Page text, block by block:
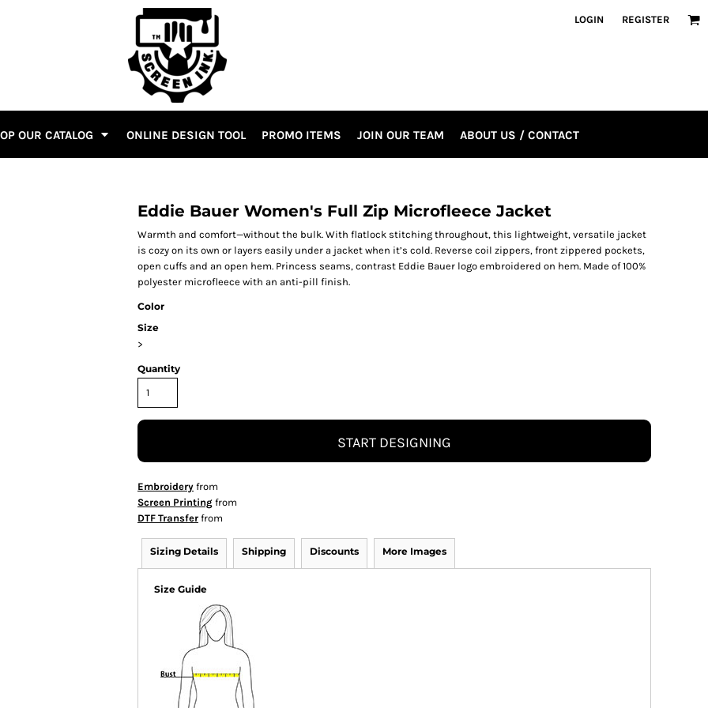
LOGIN REGISTER
OUR CATALOG ONLINE DESIGN TOOL PROMO ITEMS JOIN OUR TEAM ABOUT US / CONTACT
Eddie Bauer Women's Full Zip Microfleece Jacket
Warmth and comfort—without the bulk. With flatlock stitching throughout, this lightweight, versatile jacket
is cozy on its own or layers easily under a jacket when it’s cold. Reverse coil zippers, front zippered pockets,
open cuffs and an open hem. Princess seams, contrast Eddie Bauer logo embroidered on hem. Made of 100%
polyester microfleece with an anti-pill finish.
Color
Size
>
Quantity
START DESIGNING
Embroidery from
Screen Printing from
DTF Transfer from
Sizing Details Shipping Discounts More Images
Size Guide